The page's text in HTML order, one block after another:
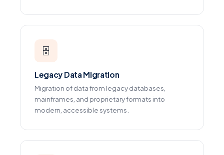
🗄️
Legacy Data Migration
Migration of data from legacy databases,
mainframes, and proprietary formats into
modern, accessible systems.